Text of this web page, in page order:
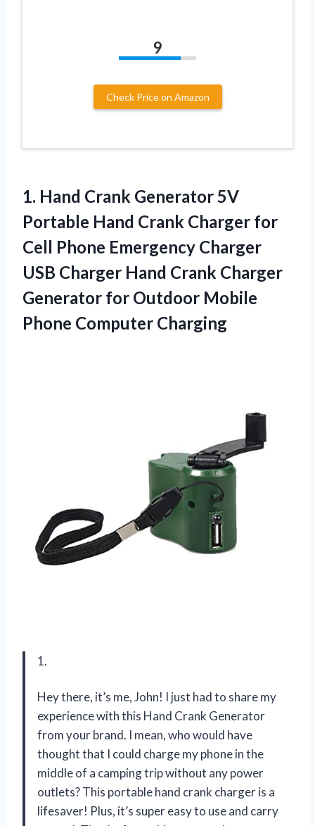
9
Check Price on Amazon
1. Hand Crank Generator 5V
Portable Hand Crank Charger for
Cell Phone Emergency Charger
USB Charger Hand Crank Charger
Generator for Outdoor Mobile
Phone Computer Charging
1.
Hey there, it’s me, John! I just had to share my
experience with this Hand Crank Generator
from your brand. I mean, who would have
thought that I could charge my phone in the
middle of a camping trip without any power
outlets? This portable hand crank charger is a
lifesaver! Plus, it’s super easy to use and carry